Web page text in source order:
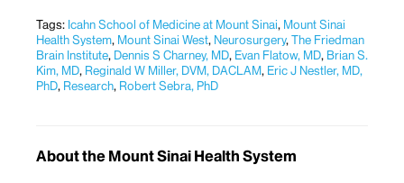
Tags: Icahn School of Medicine at Mount Sinai, Mount Sinai
Health System, Mount Sinai West​​​, Neurosurgery,The Friedman
Brain Institute, Dennis S Charney, MD, Evan Flatow, MD, Brian S.
Kim, MD, Reginald W Miller, DVM, DACLAM, Eric J Nestler, MD,
PhD, Research, Robert Sebra, PhD
About the Mount Sinai Health System